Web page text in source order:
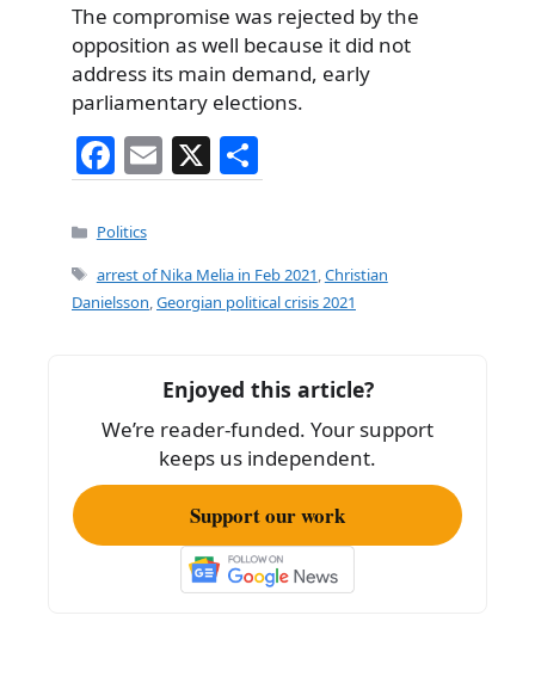
The compromise was rejected by the
opposition as well because it did not
address its main demand, early
parliamentary elections.
F
a
c
e
b
k
E
m
l
X
h
e
Categories
Politics
Tags
arrest of Nika Melia in Feb 2021,Christian
Danielsson,Georgian political crisis 2021
Enjoyed this article?
We’re reader-funded. Your support
keeps us independent.
Support our work